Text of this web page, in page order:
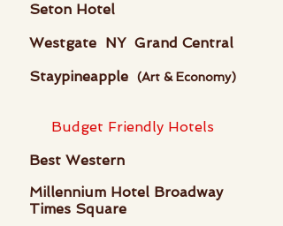
Seton Hotel
Westgate NY Grand Central
Staypineapple (Art & Economy)
Budget Friendly Hotels
Best Western
Millennium Hotel Broadway
Times Square